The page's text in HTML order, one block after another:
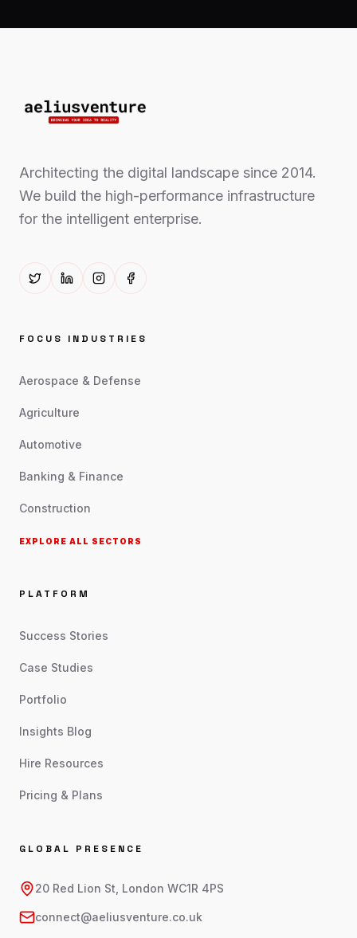
Architecting the digital landscape since 2014.
We build the high-performance infrastructure
for the intelligent enterprise.
FOCUS INDUSTRIES
Aerospace & Defense
Agriculture
Automotive
Banking & Finance
Construction
EXPLORE ALL SECTORS
PLATFORM
Success Stories
Case Studies
Portfolio
Insights Blog
Hire Resources
Pricing & Plans
GLOBAL PRESENCE
20 Red Lion St, London WC1R 4PS
connect@aeliusventure.co.uk